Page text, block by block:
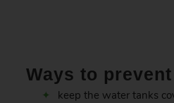
Ways to
keep the water tanks